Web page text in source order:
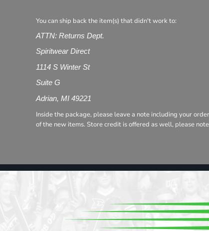
You can ship back the item(s) that didn't work to:
ATTN: Returns Dept.
Spiritwear Direct
1114 S Winter St
Suite G
Adrian, MI 49221
Inside the package, please leave a note including your
of the new items. Store credit is offered as well, please
Cart: 0 item